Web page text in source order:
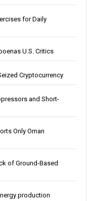
for Daily
U.S. Critics
Cryptocurrency
and Short-
Only Oman
of Ground-Based
production